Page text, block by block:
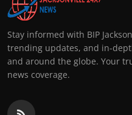
Stay informed with BIP
trending updates, and in-
and around the globe. Your
news coverage.